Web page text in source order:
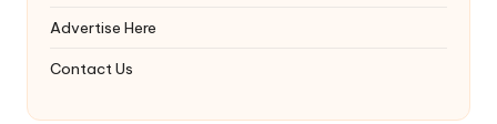
Advertise Here
Contact Us